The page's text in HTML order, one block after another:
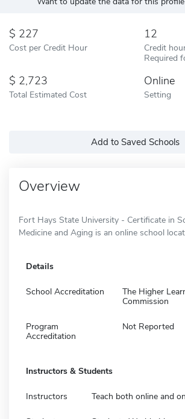
227
Cost per Credit Hour
12
Credit
Required
2,723
Total Estimated Cost
Online
Setting
Add to Saved Schools
Overview
Fort Hays State University - Certificate in
Medicine and Aging is an online school
Details
School Accreditation
The Higher
Commission
Program
Accreditation
Not Reported
Instructors & Students
Instructors Teach both online and